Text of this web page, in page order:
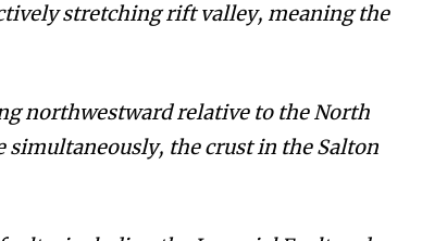
stretching rift valley, meaning the
northwestward relative to the North
simultaneously, the crust in the Salton